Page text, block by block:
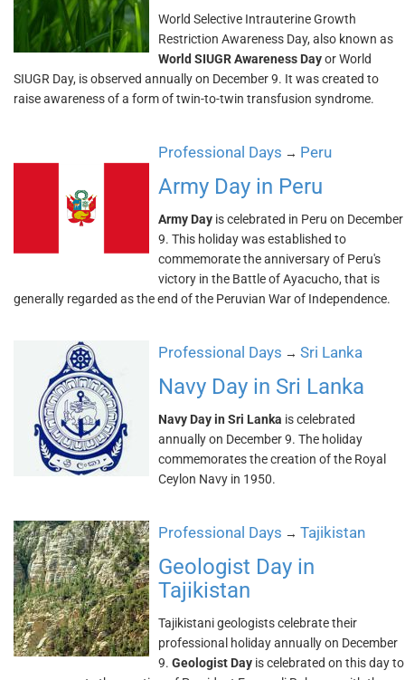
World Selective Intrauterine Growth
Restriction Awareness Day, also known as
World SIUGR Awareness Dayor World
SIUGR Day, is observed annually on December 9. It was created to
raise awareness of a form of twin-to-twin transfusion syndrome.
Professional Days → Peru
Army Day in Peru
Army Day is celebrated in Peru on December
9. This holiday was established to
commemorate the anniversary of Peru's
victory in the Battle of Ayacucho, that is
generally regarded as the end of the Peruvian War of Independence.
Professional Days → Sri Lanka
Navy Day in Sri Lanka
Navy Day in Sri Lanka is celebrated
annually on December 9. The holiday
commemorates the creation of the Royal
Ceylon Navy in 1950.
Professional Days → Tajikistan
Geologist Day in
Tajikistan
Tajikistani geologists celebrate their
professional holiday annually on December
9. Geologist Day is celebrated on this day to